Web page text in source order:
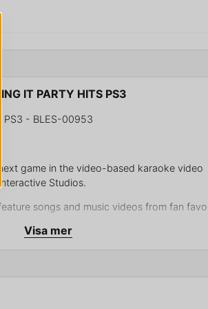
IT PARTY HITS PS3
PS3 - BLES-00953
game in the video-based karaoke video
Studios.
songs and music videos from fan
Paramore, Kelly Clarkson and
belt out their favorite tunes with friends in
Visa mer
produkten...